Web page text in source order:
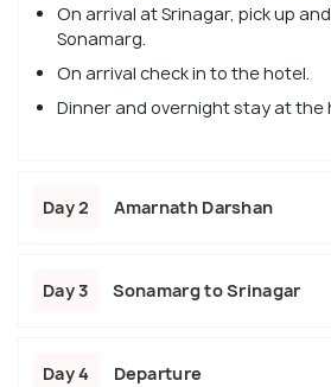
On arrival at Srinagar, pick up
Sonamarg.
On arrival check in to the hotel.
Dinner and overnight stay at the
Day 2 Amarnath Darshan
Day 3 Sonamarg to Srinagar
Day 4 Departure